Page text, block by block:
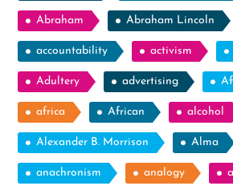
Abraham Abraham Lincoln
accountability activism
Adultery advertising
africa African alcohol
Alexander B. Morrison Alma
anachronism analogy